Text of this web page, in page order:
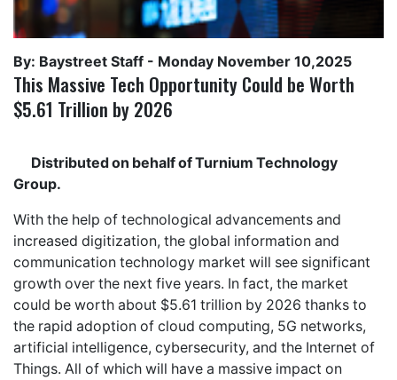
By: Baystreet Staff - Monday November 10,2025
This Massive Tech Opportunity Could be Worth
$5.61 Trillion by 2026
Distributed on behalf of Turnium Technology
Group.
With the help of technological advancements and
increased digitization, the global information and
communication technology market will see significant
growth over the next five years. In fact, the market
could be worth about $5.61 trillion by 2026 thanks to
the rapid adoption of cloud computing, 5G networks,
artificial intelligence, cybersecurity, and the Internet of
Things. All of which will have a massive impact on